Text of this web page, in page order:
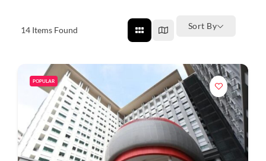
14 Items Found Sort By
POPULAR